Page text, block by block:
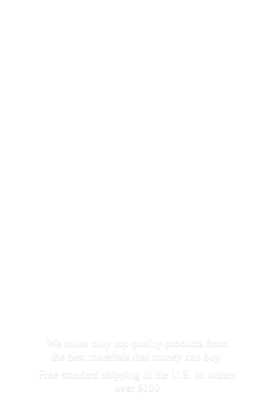
We make only top quality products from
the best materials that money can buy.
Free standard shipping in the U.S. on orders
over $100